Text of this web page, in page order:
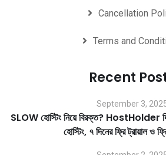
Cancellation
Terms and
Recent
September 3,
SLOW হোস্টিং নিয়ে বিরক্ত? HostHolder
হোস্টিং, ৭ দিনের ফ্রি ট্রায়াল ও